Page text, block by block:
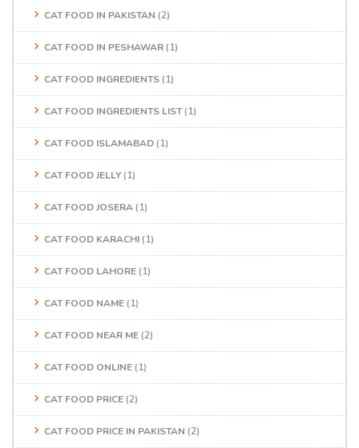
CAT FOOD IN PAKISTAN (2)
CAT FOOD IN PESHAWAR (1)
CAT FOOD INGREDIENTS (1)
CAT FOOD INGREDIENTS LIST(1)
CAT FOOD ISLAMABAD (1)
CAT FOOD JELLY (1)
CAT FOOD JOSERA (1)
CAT FOOD KARACHI (1)
CAT FOOD LAHORE (1)
CAT FOOD NAME (1)
CAT FOOD NEAR ME (2)
CAT FOOD ONLINE (1)
CAT FOOD PRICE (2)
CAT FOOD PRICE IN PAKISTAN (2)